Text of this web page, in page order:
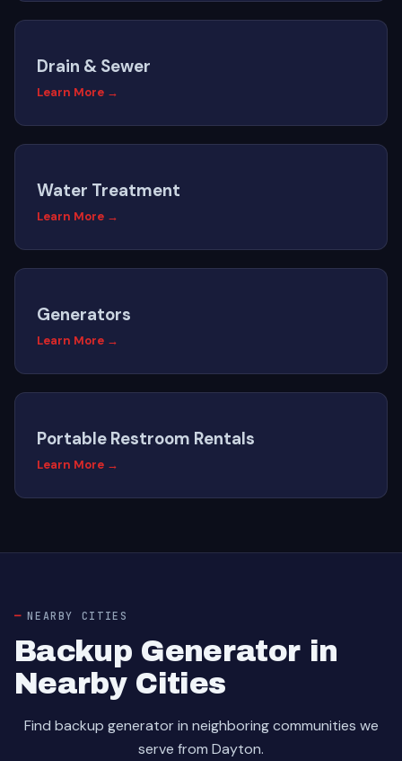
Drain & Sewer
Learn More →
Water Treatment
Learn More →
Generators
Learn More →
Portable Restroom Rentals
Learn More →
NEARBY CITIES
Backup Generator in
Nearby Cities
Find backup generator in neighboring communities we
serve from Dayton.